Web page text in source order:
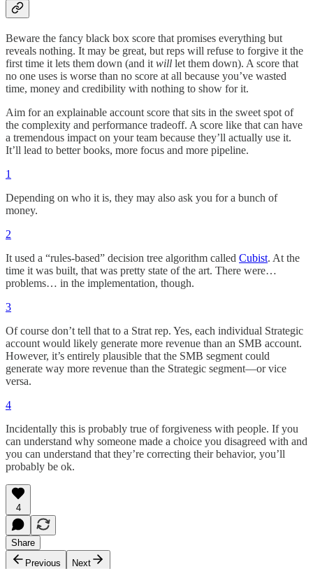
Beware the fancy black box score that promises everything but
reveals nothing. It may be great, but reps will refuse to forgive it the
first time it lets them down (and it will let them down). A score that
no one uses is worse than no score at all because you’ve wasted
time, money and credibility with nothing to show for it.
Aim for an explainable account score that sits in the sweet spot of
the complexity and performance tradeoff. A score like that can have
a tremendous impact on your team because they’ll actually use it.
It’ll lead to better books, more focus and more pipeline.
1
Depending on who it is, they may also ask you for a bunch of
money.
2
It used a “rules-based” decision tree algorithm called Cubist. At the
time it was built, that was pretty state of the art. There were…
problems… in the implementation, though.
3
Of course don’t tell that to a Strat rep. Yes, each individual Strategic
account would likely generate more revenue than an SMB account.
However, it’s entirely plausible that the SMB segment could
generate way more revenue than the Strategic segment—or vice
versa.
4
Incidentally this is probably true of forgiveness with people. If you
can understand why someone made a choice you disagreed with and
you can understand that they’re correcting their behavior, you’ll
probably be ok.
4
Share
Previous
Next